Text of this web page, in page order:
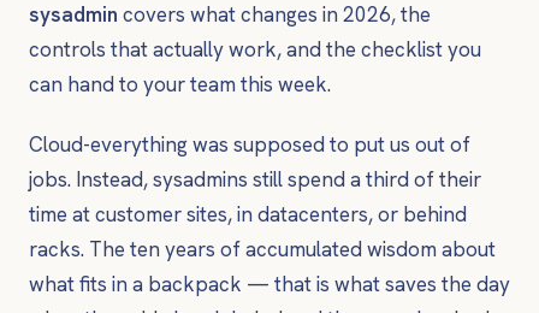
sysadmin covers what changes in 2026, the
controls that actually work, and the checklist you
can hand to your team this week.
Cloud-everything was supposed to put us out of
jobs. Instead, sysadmins still spend a third of their
time at customer sites, in datacenters, or behind
racks. The ten years of accumulated wisdom about
what fits in a backpack — that is what saves the day